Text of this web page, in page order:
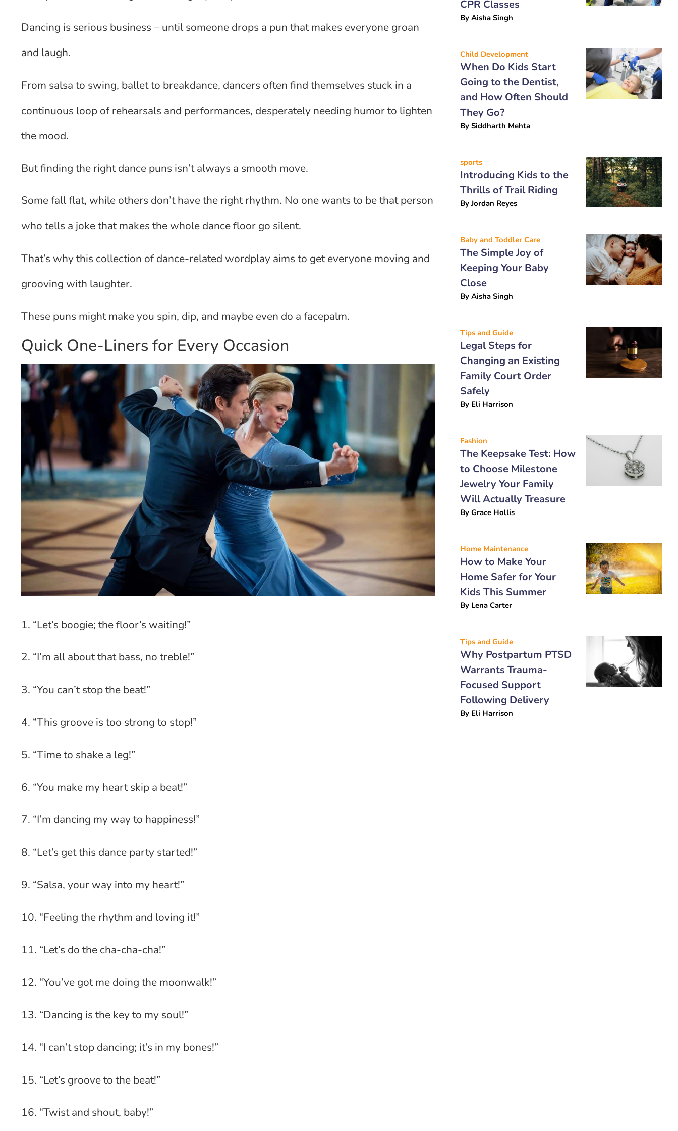
Dancing is serious business – until someone drops a pun that makes everyone groan
and laugh.
From salsa to swing, ballet to breakdance, dancers often find themselves stuck in a
continuous loop of rehearsals and performances, desperately needing humor to lighten
the mood.
But finding the right dance puns isn’t always a smooth move.
Some fall flat, while others don’t have the right rhythm. No one wants to be that person
who tells a joke that makes the whole dance floor go silent.
That’s why this collection of dance-related wordplay aims to get everyone moving and
grooving with laughter.
These puns might make you spin, dip, and maybe even do a facepalm.
Quick One-Liners for Every Occasion
1. “Let’s boogie; the floor’s waiting!”
2. “I’m all about that bass, no treble!”
3. “You can’t stop the beat!”
4. “This groove is too strong to stop!”
5. “Time to shake a leg!”
6. “You make my heart skip a beat!”
7. “I’m dancing my way to happiness!”
8. “Let’s get this dance party started!”
9. “Salsa, your way into my heart!”
10. “Feeling the rhythm and loving it!”
11. “Let’s do the cha-cha-cha!”
12. “You’ve got me doing the moonwalk!”
13. “Dancing is the key to my soul!”
14. “I can’t stop dancing; it’s in my bones!”
15. “Let’s groove to the beat!”
16. “Twist and shout, baby!”
CPR Classes
By Aisha Singh
Child Development
When Do Kids Start
Going to the Dentist,
and How Often Should
They Go?
By Siddharth Mehta
sports
Introducing Kids to the
Thrills of Trail Riding
ByJordan Reyes
Baby and Toddler Care
The Simple Joy of
Keeping Your Baby
Close
By Aisha Singh
Tips and Guide
Legal Steps for
Changing an Existing
Family Court Order
Safely
By Eli Harrison
Fashion
The Keepsake Test: How
to Choose Milestone
Jewelry Your Family
Will Actually Treasure
By Grace Hollis
Home Maintenance
How to Make Your
Home Safer for Your
Kids This Summer
By Lena Carter
Tips and Guide
Why Postpartum PTSD
Warrants Trauma-
Focused Support
Following Delivery
By Eli Harrison